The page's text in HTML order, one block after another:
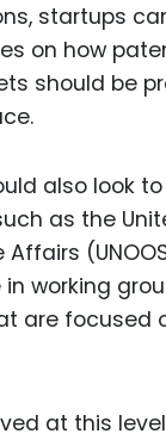
startups
on how
should be
also look
as the
Affairs
working
are focused
at this